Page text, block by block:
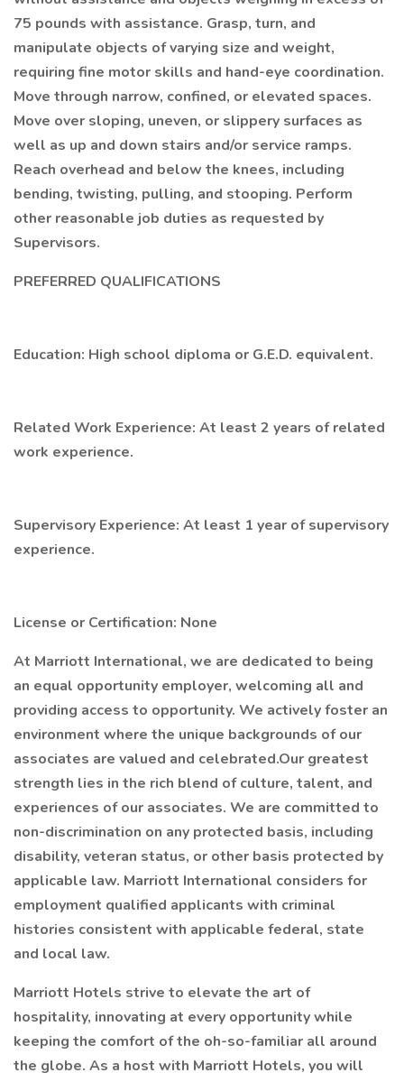
75 pounds with assistance. Grasp, turn, and
manipulate objects of varying size and weight,
requiring fine motor skills and hand-eye coordination.
Move through narrow, confined, or elevated spaces.
Move over sloping, uneven, or slippery surfaces as
well as up and down stairs and/or service ramps.
Reach overhead and below the knees, including
bending, twisting, pulling, and stooping. Perform
other reasonable job duties as requested by
Supervisors.
PREFERRED QUALIFICATIONS
Education: High school diploma or G.E.D. equivalent.
Related Work Experience: At least 2 years of related
work experience.
Supervisory Experience: At least 1 year of supervisory
experience.
License or Certification: None
At Marriott International, we are dedicated to being
an equal opportunity employer, welcoming all and
providing access to opportunity. We actively foster an
environment where the unique backgrounds of our
associates are valued and celebrated.Our greatest
strength lies in the rich blend of culture, talent, and
experiences of our associates. We are committed to
non-discrimination on any protected basis, including
disability, veteran status, or other basis protected by
applicable law. Marriott International considers for
employment qualified applicants with criminal
histories consistent with applicable federal, state
and local law.
Marriott Hotels strive to elevate the art of
hospitality, innovating at every opportunity while
keeping the comfort of the oh-so-familiar all around
the globe. As a host with Marriott Hotels, you will